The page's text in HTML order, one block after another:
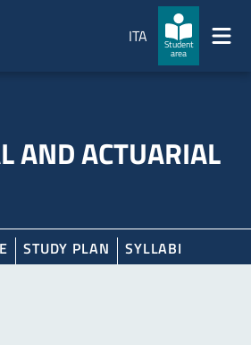
ITA
Student
area
AND ACTUARIAL
STUDY PLAN SYLLABI